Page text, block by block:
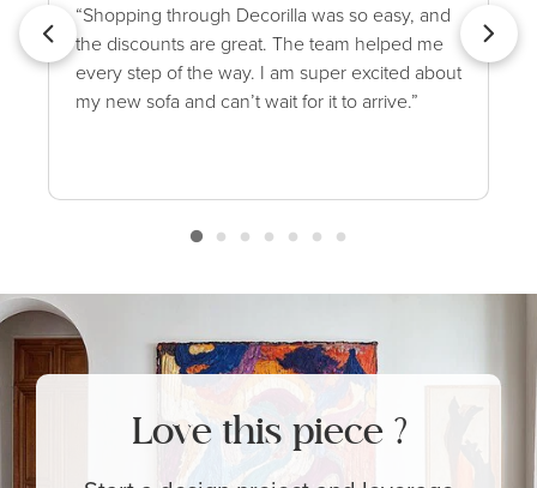
“Shopping through Decorilla was so easy, and
the discounts are great. The team helped me
every step of the way. I am super excited about
my new sofa and can’t wait for it to arrive.”
Love this piece ?